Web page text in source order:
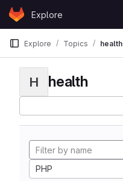
Skip to content
GitLabExplore
Explore Topics health
H health
PHP